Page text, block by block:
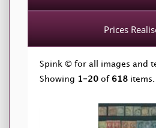
Prices
Spink © for all images and
Showing 1-20 of 618 items.